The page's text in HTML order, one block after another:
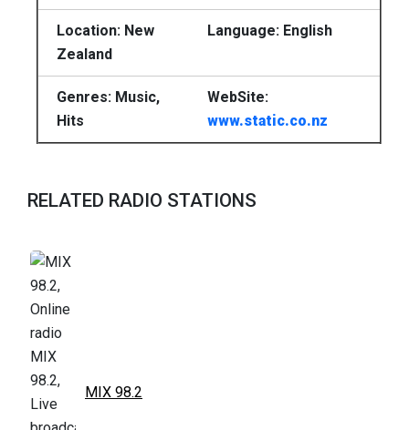
Location: New
Zealand
Language: English
Genres: Music,
Hits
WebSite:
www.static.co.nz
RELATED RADIO STATIONS
MIX 98.2